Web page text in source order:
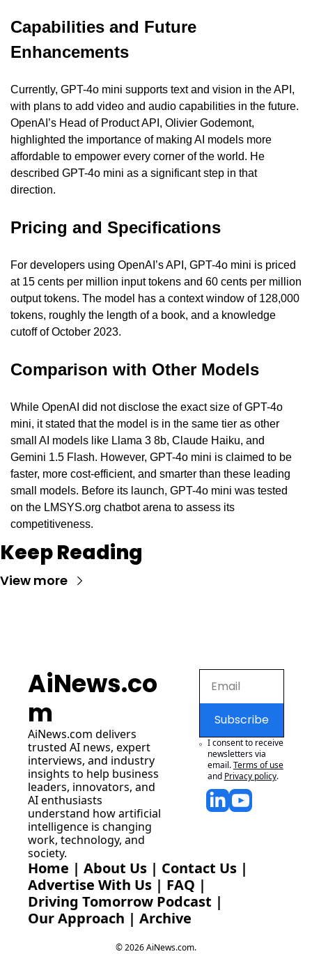
Capabilities and Future
Enhancements
Currently, GPT-4o mini supports text and vision in the API,
with plans to add video and audio capabilities in the future.
OpenAI’s Head of Product API, Olivier Godemont,
highlighted the importance of making AI models more
affordable to empower every corner of the world. He
described GPT-4o mini as a significant step in that
direction.
Pricing and Specifications
For developers using OpenAI’s API, GPT-4o mini is priced
at 15 cents per million input tokens and 60 cents per million
output tokens. The model has a context window of 128,000
tokens, roughly the length of a book, and a knowledge
cutoff of October 2023.
Comparison with Other Models
While OpenAI did not disclose the exact size of GPT-4o
mini, it stated that the model is in the same tier as other
small AI models like Llama 3 8b, Claude Haiku, and
Gemini 1.5 Flash. However, GPT-4o mini is claimed to be
faster, more cost-efficient, and smarter than these leading
small models. Before its launch, GPT-4o mini was tested
on the LMSYS.org chatbot arena to assess its
competitiveness.
Keep Reading
View more
AiNews.co
m
AiNews.com delivers
trusted AI news, expert
interviews, and industry
insights to help business
leaders, innovators, and
AI enthusiasts
understand how artificial
intelligence is changing
work, technology, and
society.
Subscribe
I consent to receive
newsletters via
email.Terms of use
and Privacy policy.
Home | About Us | Contact Us |
Advertise With Us | FAQ |
Driving Tomorrow Podcast |
Our Approach | Archive
© 2026 AiNews.com.